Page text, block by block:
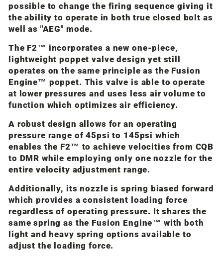
possible to change the firing sequence giving it
the ability to operate in both true closed bolt as
well as "AEG" mode.
The F2™ incorporates a new one-piece,
lightweight poppet valve design yet still
operates on the same principle as the Fusion
Engine™ poppet. This valve is able to operate
at lower pressures and uses less air volume to
function which optimizes air efficiency.
A robust design allows for an operating
pressure range of 45psi to 145psi which
enables the F2™ to achieve velocities from CQB
to DMR while employing only one nozzle for the
entire velocity adjustment range.
Additionally, its nozzle is spring biased forward
which provides a consistent loading force
regardless of operating pressure. It shares the
same spring as the Fusion Engine™ with both
light and heavy spring options available to
adjust the loading force.